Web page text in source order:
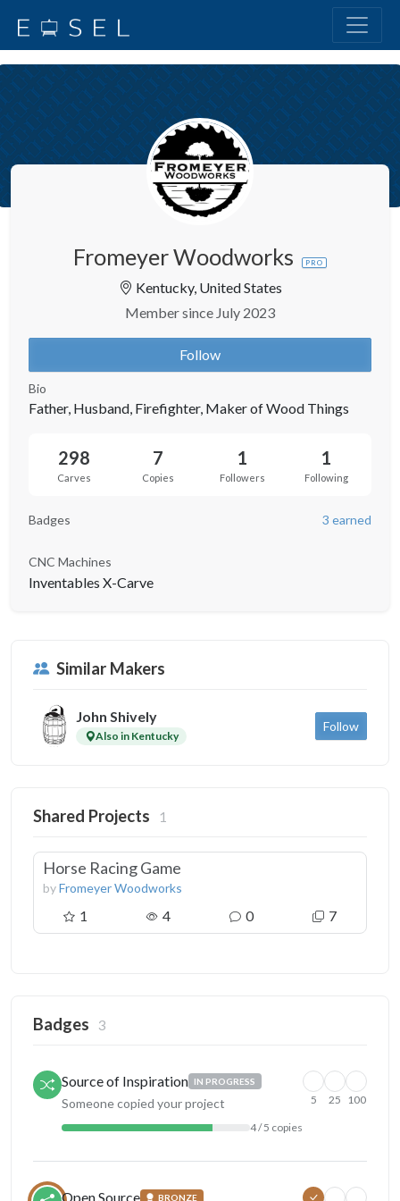
Fromeyer Woodworks PRO
Kentucky, United States
Member since July 2023
Follow
Bio
Father, Husband, Firefighter, Maker of Wood Things
298
Carves
7
Copies
1
Followers
1
Following
Badges 3 earned
CNC Machines
Inventables X-Carve
Similar Makers
John Shively
Also in Kentucky
Follow
Shared Projects 1
Horse Racing Game
byFromeyer Woodworks
1 4 0 7
Badges 3
Source of Inspiration IN PROGRESS
Someone copied your project
4 / 5 copies
5 25 100
Open Source BRONZE